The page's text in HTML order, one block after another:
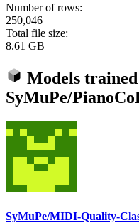
Number of rows:
250,046
Total file size:
8.61 GB
Models
SyMuPe/
SyMuPe/MIDI-Quality-